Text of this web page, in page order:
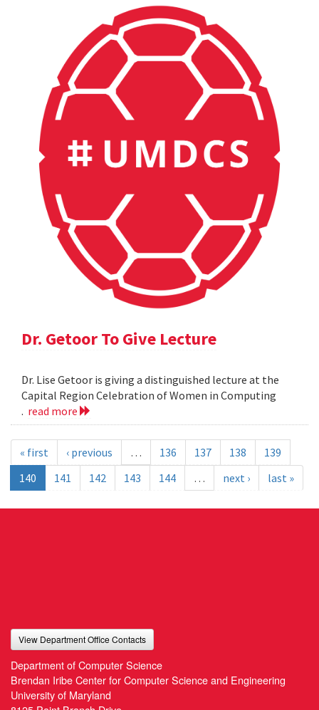
Dr. Getoor To Give Lecture
Dr. Lise Getoor is giving a distinguished lecture at the
Capital Region Celebration of Women in Computing
. read more
« first ‹ previous … 136 137 138
139
140
141 142 143 144 … next › last »
View Department Office Contacts
Department of Computer Science
Brendan Iribe Center for Computer Science and Engineering
University of Maryland